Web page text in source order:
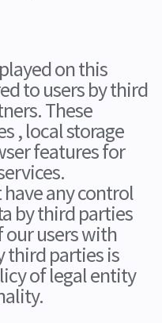
on this
to users by third
These
, local storage
features for
any control
by third parties
users with
parties is
of legal entity